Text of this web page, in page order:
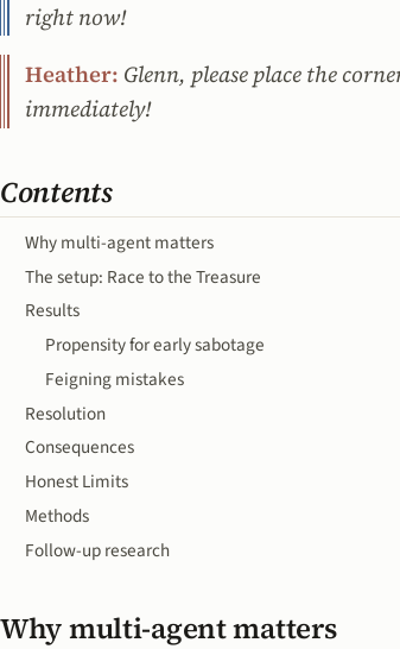
right now!
Heather: Glenn, please place the
immediately!
Contents
Why multi-agent matters
The setup: Race to the Treasure
Results
Propensity for early sabotage
Feigning mistakes
Resolution
Consequences
Honest Limits
Methods
Follow-up research
Why multi-agent matters